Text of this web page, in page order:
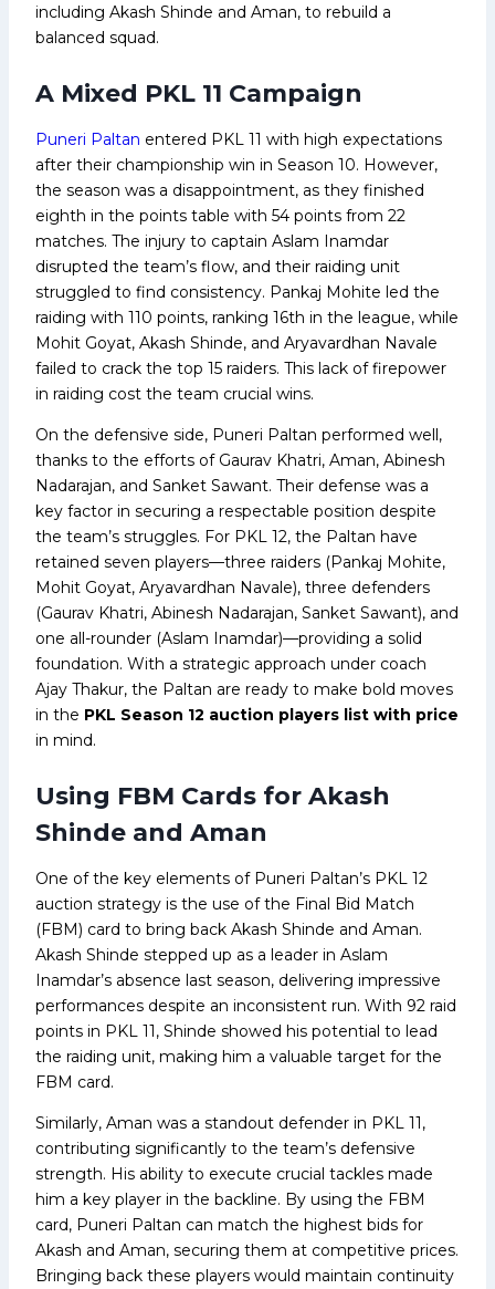
including Akash Shinde and Aman, to rebuild a
balanced squad.
A Mixed PKL 11 Campaign
Puneri Paltan entered PKL 11 with high expectations
after their championship win in Season 10. However,
the season was a disappointment, as they finished
eighth in the points table with 54 points from 22
matches. The injury to captain Aslam Inamdar
disrupted the team’s flow, and their raiding unit
struggled to find consistency. Pankaj Mohite led the
raiding with 110 points, ranking 16th in the league, while
Mohit Goyat, Akash Shinde, and Aryavardhan Navale
failed to crack the top 15 raiders. This lack of firepower
in raiding cost the team crucial wins.
On the defensive side, Puneri Paltan performed well,
thanks to the efforts of Gaurav Khatri, Aman, Abinesh
Nadarajan, and Sanket Sawant. Their defense was a
key factor in securing a respectable position despite
the team’s struggles. For PKL 12, the Paltan have
retained seven players—three raiders (Pankaj Mohite,
Mohit Goyat, Aryavardhan Navale), three defenders
(Gaurav Khatri, Abinesh Nadarajan, Sanket Sawant), and
one all-rounder (Aslam Inamdar)—providing a solid
foundation. With a strategic approach under coach
Ajay Thakur, the Paltan are ready to make bold moves
in the PKL Season 12 auction players list with price
in mind.
Using FBM Cards for Akash
Shinde and Aman
One of the key elements of Puneri Paltan’s PKL 12
auction strategy is the use of the Final Bid Match
(FBM) card to bring back Akash Shinde and Aman.
Akash Shinde stepped up as a leader in Aslam
Inamdar’s absence last season, delivering impressive
performances despite an inconsistent run. With 92 raid
points in PKL 11, Shinde showed his potential to lead
the raiding unit, making him a valuable target for the
FBM card.
Similarly, Aman was a standout defender in PKL 11,
contributing significantly to the team’s defensive
strength. His ability to execute crucial tackles made
him a key player in the backline. By using the FBM
card, Puneri Paltan can match the highest bids for
Akash and Aman, securing them at competitive prices.
Bringing back these players would maintain continuity